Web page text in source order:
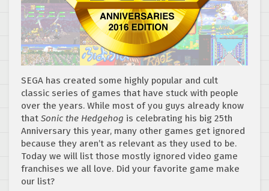
SEGA has created some highly popular and cult
classic series of games that have stuck with people
over the years. While most of you guys already know
that Sonic the Hedgehog is celebrating his big 25th
Anniversary this year, many other games get ignored
because they aren’t as relevant as they used to be.
Today we will list those mostly ignored video game
franchises we all love. Did your favorite game make
our list?